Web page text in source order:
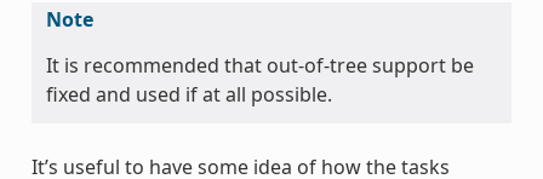
Note
It is recommended that out-of-tree support be
fixed and used if at all possible.
It’s useful to have some idea of how the tasks